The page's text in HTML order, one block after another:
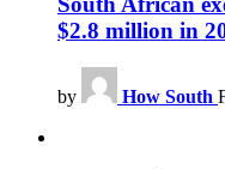
$2.8 million in
by How South